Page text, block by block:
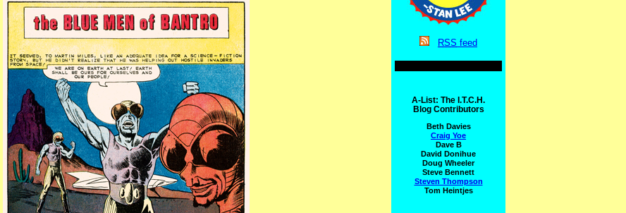
RSS feed
A-List: The I.T.C.H.
Blog Contributors
Beth Davies
Craig Yoe
Dave B
David Donihue
Doug Wheeler
Steve Bennett
Steven Thompson
Tom Heintjes